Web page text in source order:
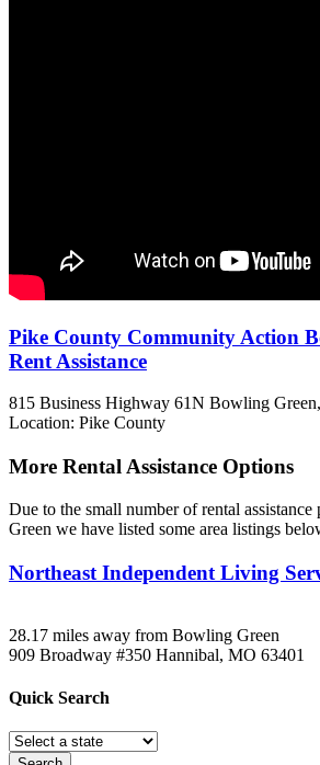
Pike County Community Action
Rent Assistance
815 Business Highway 61N Bowling
Location: Pike County
More Rental Assistance Options
Due to the small number of rental
Green we have listed some area listings
Northeast Independent Living
28.17 miles away from Bowling Green
909 Broadway #350 Hannibal, MO 63401
Quick Search